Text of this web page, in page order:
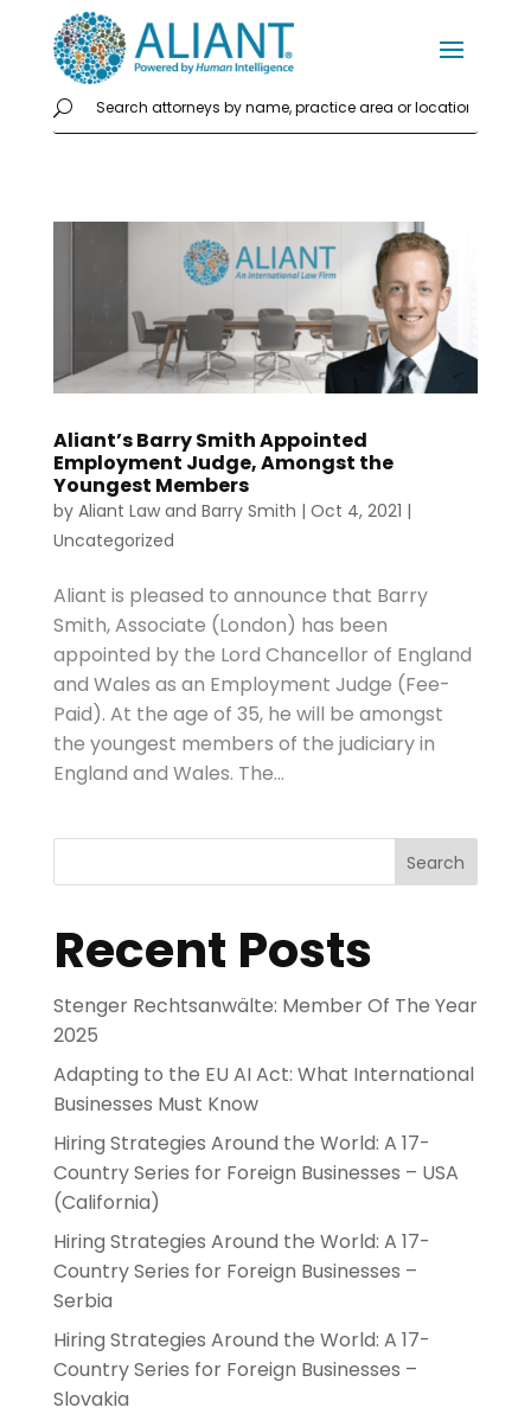
Aliant’s Barry Smith Appointed
Employment Judge, Amongst the
Youngest Members
by Aliant Lawand Barry Smith | Oct 4, 2021 |
Uncategorized
Aliant is pleased to announce that Barry
Smith, Associate (London) has been
appointed by the Lord Chancellor of England
and Wales as an Employment Judge (Fee-
Paid). At the age of 35, he will be amongst
the youngest members of the judiciary in
England and Wales. The...
Search
Recent Posts
Stenger Rechtsanwälte: Member Of The Year
2025
Adapting to the EU AI Act: What International
Businesses Must Know
Hiring Strategies Around the World: A 17-
Country Series for Foreign Businesses – USA
(California)
Hiring Strategies Around the World: A 17-
Country Series for Foreign Businesses –
Serbia
Hiring Strategies Around the World: A 17-
Country Series for Foreign Businesses –
Slovakia